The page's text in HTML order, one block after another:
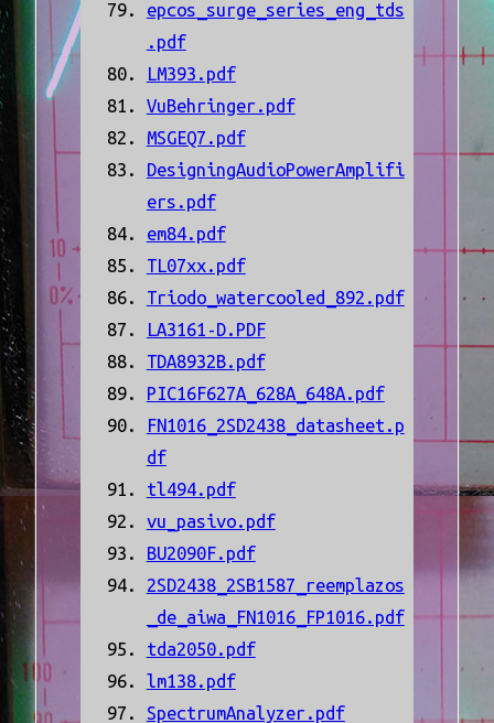
epcos_surge_series_eng_tds
.pdf
LM393.pdf
VuBehringer.pdf
MSGEQ7.pdf
DesigningAudioPowerAmplifi
ers.pdf
em84.pdf
TL07xx.pdf
Triodo_watercooled_892.pdf
LA3161-D.PDF
TDA8932B.pdf
PIC16F627A_628A_648A.pdf
FN1016_2SD2438_datasheet.p
df
tl494.pdf
vu_pasivo.pdf
BU2090F.pdf
2SD2438_2SB1587_reemplazos
_de_aiwa_FN1016_FP1016.pdf
tda2050.pdf
lm138.pdf
SpectrumAnalyzer.pdf